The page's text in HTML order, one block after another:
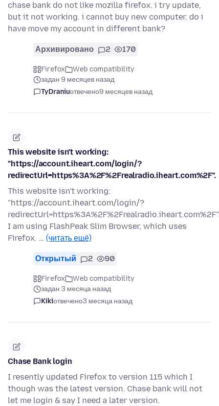
chase bank do not like mozilla firefox. i try update,
but it not working. i cannot buy new computer. do i
have move my account in different bank?
Архивировано 2 170
Firefox
Web compatibility
задан 9 месяцев назад
TyDraniuотвечено9 месяцев назад
This website isn't working:
"https://account.iheart.com/login/?
redirectUrl=https%3A%2F%2Frealradio.iheart.com%2F".
This website isn't working:
"https://account.iheart.com/login/?
I am using FlashPeak Slim Browser, which uses
Firefox. … (читать ещё)
Открытый 2 90
Firefox
Web compatibility
задан 3 месяца назад
Kikiотвечено3 месяца назад
Chase Bank login
I resently updated Firefox to version 115 which I
though was the latest version. Chase bank will not
let me login & say I need a later version.